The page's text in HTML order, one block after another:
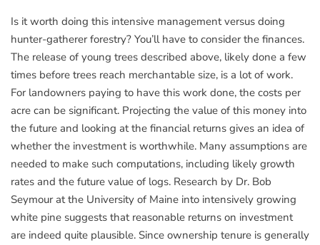
Is it worth doing this intensive management versus doing
hunter-gatherer forestry? You’ll have to consider the finances.
The release of young trees described above, likely done a few
times before trees reach merchantable size, is a lot of work.
For landowners paying to have this work done, the costs per
acre can be significant. Projecting the value of this money into
the future and looking at the financial returns gives an idea of
whether the investment is worthwhile. Many assumptions are
needed to make such computations, including likely growth
rates and the future value of logs. Research by Dr. Bob
Seymour at the University of Maine into intensively growing
white pine suggests that reasonable returns on investment
are indeed quite plausible. Since ownership tenure is generally